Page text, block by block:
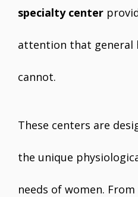
specialty center
attention that general
cannot.
These centers are
the unique
needs of women.